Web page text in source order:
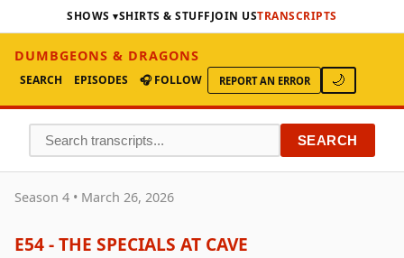
SHOWS SHIRTS & STUFFJOIN USTRANSCRIPTS
DUMBGEONS & DRAGONS
SEARCH EPISODES 🎧 FOLLOW REPORT AN ERROR 🌙
SEARCH
Season 4 • March 26, 2026
E54 - THE SPECIALS AT CAVE